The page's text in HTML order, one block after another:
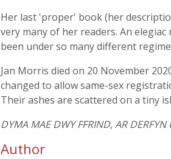
Her last 'proper' book (her
very many of her readers. An
been under so many different
Jan Morris died on 20 November
changed to allow same-sex
Their ashes are scattered on a tiny
DYMA MAE DWY FFRIND, AR
Author